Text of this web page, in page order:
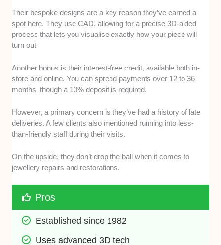
Their bespoke designs are a key reason they’ve earned a
spot here. They use CAD, allowing for a precise 3D-aided
process that lets you visualise exactly how your piece will
turn out.
Another bonus is their interest-free credit, available both in-
store and online. You can spread payments over 12 to 36
months, though a 10% deposit is required.
However, a primary concern is they’ve had a history of late
deliveries. A few clients also mentioned running into less-
than-friendly staff during their visits.
On the upside, they don’t drop the ball when it comes to
jewellery repairs and restorations.
Pros
Established since 1982
Uses advanced 3D tech